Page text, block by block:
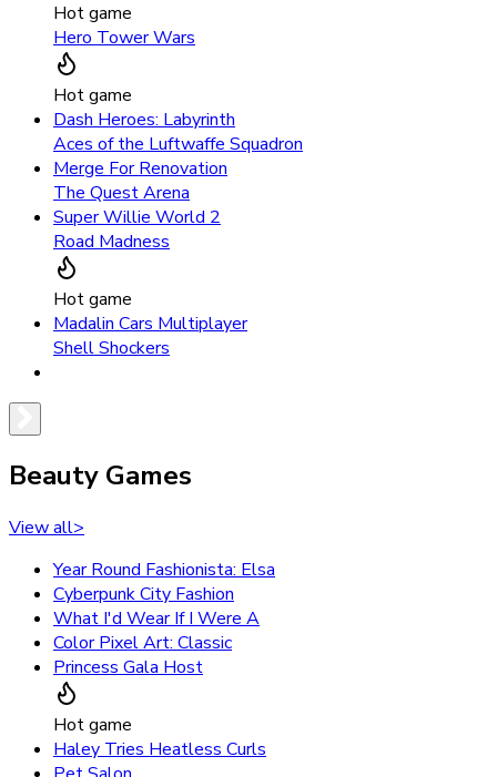
Hot game
Hero Tower Wars
Hot game
Dash Heroes: Labyrinth
Aces of the Luftwaffe Squadron
Merge For Renovation
The Quest Arena
Super Willie World 2
Road Madness
Hot game
Madalin Cars Multiplayer
Shell Shockers
Beauty Games
View all>
Year Round Fashionista: Elsa
Cyberpunk City Fashion
What I'd Wear If I Were A
Color Pixel Art: Classic
Princess Gala Host
Hot game
Haley Tries Heatless Curls